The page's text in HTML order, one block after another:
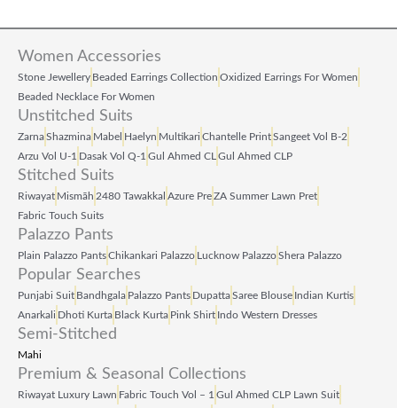
Women Accessories
Stone Jewellery Beaded Earrings Collection Oxidized Earrings For Women
Beaded Necklace For Women
Unstitched Suits
ZarnaShazmina Mabel Haelyn Multikari Chantelle PrintSangeet Vol B‑2
Arzu Vol U‑1 Dasak Vol Q‑1 Gul Ahmed CL Gul Ahmed CLP
Stitched Suits
Riwayat Mismāh 2480 Tawakkal Azure PreZA Summer Lawn Pret
Fabric Touch Suits
Palazzo Pants
Plain Palazzo PantsChikankari Palazzo Lucknow PalazzoShera Palazzo
Popular Searches
Punjabi Suit Bandhgala Palazzo Pants DupattaSaree Blouse Indian Kurtis
Anarkali Dhoti Kurta Black Kurta Pink Shirt Indo Western Dresses
Semi-Stitched
Mahi
Premium & Seasonal Collections
Riwayat Luxury Lawn Fabric Touch Vol – 1 Gul Ahmed CLP Lawn Suit